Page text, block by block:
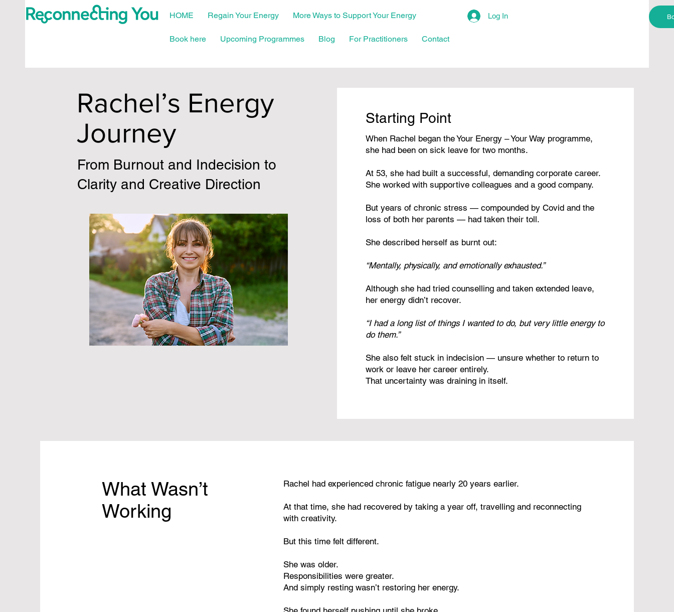
HOME Regain Your Energy More Ways to Support Your Energy
Book here Upcoming Programmes Blog For Practitioners Contact
Log In
Rachel’s Energy
Journey
From Burnout and Indecision to
Clarity and Creative Direction
Starting Point
When Rachel began the Your Energy – Your Way programme,
she had been on sick leave for two months.
At 53, she had built a successful, demanding corporate career.
She worked with supportive colleagues and a good company.
But years of chronic stress — compounded by Covid and the
loss of both her parents — had taken their toll.
She described herself as burnt out:
“Mentally, physically, and emotionally exhausted.”
Although she had tried counselling and taken extended leave,
her energy didn’t recover.
“I had a long list of things I wanted to do, but very little energy to
do them.”
She also felt stuck in indecision — unsure whether to return to
work or leave her career entirely.
That uncertainty was draining in itself.
What Wasn’t
Working
Rachel had experienced chronic fatigue nearly 20 years earlier.
At that time, she had recovered by taking a year off, travelling and reconnecting
with creativity.
But this time felt different.
She was older.
Responsibilities were greater.
And simply resting wasn’t restoring her energy.